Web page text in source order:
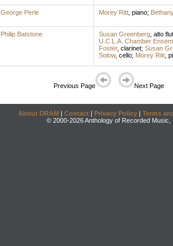
George Perle Morey Ritt, piano;
Philip Batstone Susan Greenberg, alto
U.C.L.A. Chamber
Foster, clarinet; Susan
Solow, cello; Morey Ritt,
Previous Page Next Page
About DRAM | Contact | Privacy Policy | Terms
© 2000-2026 Anthology of Recorded Music,